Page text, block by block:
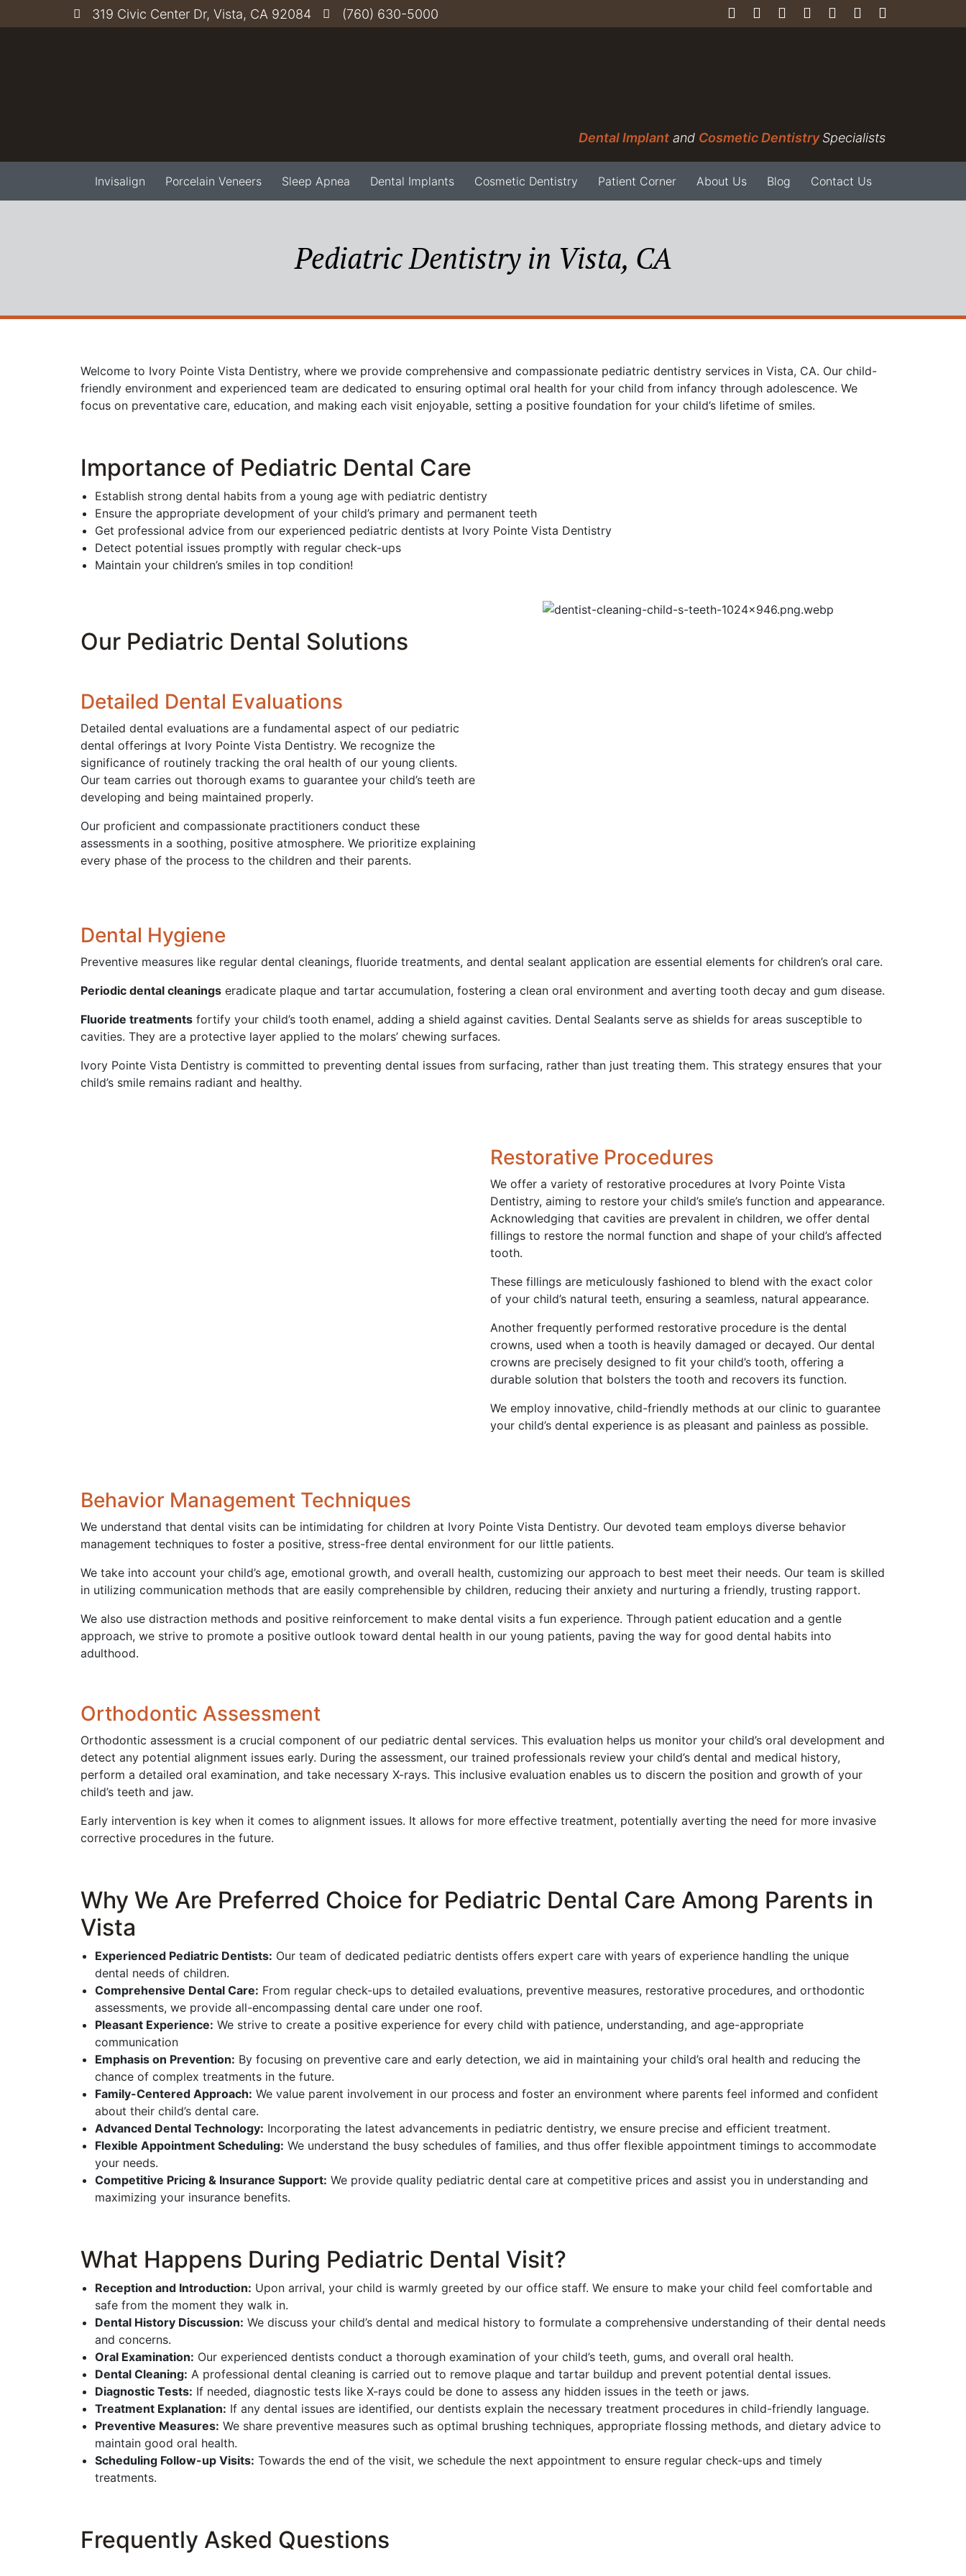
319 Civic Center Dr, Vista, CA 92084 (760) 630-5000
Dental Implantand Cosmetic DentistrySpecialists
Invisalign Porcelain Veneers Sleep Apnea Dental Implants Cosmetic Dentistry Patient Corner About Us Blog Contact Us
Pediatric Dentistry in Vista, CA
Welcome to Ivory Pointe Vista Dentistry, where we provide comprehensive and compassionate pediatric dentistry services in Vista, CA. Our child-
friendly environment and experienced team are dedicated to ensuring optimal oral health for your child from infancy through adolescence. We
focus on preventative care, education, and making each visit enjoyable, setting a positive foundation for your child’s lifetime of smiles.
Importance of Pediatric Dental Care
Establish strong dental habits from a young age with pediatric dentistry
Ensure the appropriate development of your child’s primary and permanent teeth
Get professional advice from our experienced pediatric dentists at Ivory Pointe Vista Dentistry
Detect potential issues promptly with regular check-ups
Maintain your children’s smiles in top condition!
Our Pediatric Dental Solutions
Detailed Dental Evaluations
Detailed dental evaluations are a fundamental aspect of our pediatric
dental offerings at Ivory Pointe Vista Dentistry. We recognize the
significance of routinely tracking the oral health of our young clients.
Our team carries out thorough exams to guarantee your child’s teeth are
developing and being maintained properly.
Our proficient and compassionate practitioners conduct these
assessments in a soothing, positive atmosphere. We prioritize explaining
every phase of the process to the children and their parents.
Dental Hygiene
Preventive measures like regular dental cleanings, fluoride treatments, and dental sealant application are essential elements for children’s oral care.
Periodic dental cleanings eradicate plaque and tartar accumulation, fostering a clean oral environment and averting tooth decay and gum disease.
Fluoride treatments fortify your child’s tooth enamel, adding a shield against cavities. Dental Sealants serve as shields for areas susceptible to
cavities. They are a protective layer applied to the molars’ chewing surfaces.
Ivory Pointe Vista Dentistry is committed to preventing dental issues from surfacing, rather than just treating them. This strategy ensures that your
child’s smile remains radiant and healthy.
Restorative Procedures
We offer a variety of restorative procedures at Ivory Pointe Vista
Dentistry, aiming to restore your child’s smile’s function and appearance.
Acknowledging that cavities are prevalent in children, we offer dental
fillings to restore the normal function and shape of your child’s affected
tooth.
These fillings are meticulously fashioned to blend with the exact color
of your child’s natural teeth, ensuring a seamless, natural appearance.
Another frequently performed restorative procedure is the dental
crowns, used when a tooth is heavily damaged or decayed. Our dental
crowns are precisely designed to fit your child’s tooth, offering a
durable solution that bolsters the tooth and recovers its function.
We employ innovative, child-friendly methods at our clinic to guarantee
your child’s dental experience is as pleasant and painless as possible.
Behavior Management Techniques
We understand that dental visits can be intimidating for children at Ivory Pointe Vista Dentistry. Our devoted team employs diverse behavior
management techniques to foster a positive, stress-free dental environment for our little patients.
We take into account your child’s age, emotional growth, and overall health, customizing our approach to best meet their needs. Our team is skilled
in utilizing communication methods that are easily comprehensible by children, reducing their anxiety and nurturing a friendly, trusting rapport.
We also use distraction methods and positive reinforcement to make dental visits a fun experience. Through patient education and a gentle
approach, we strive to promote a positive outlook toward dental health in our young patients, paving the way for good dental habits into
adulthood.
Orthodontic Assessment
Orthodontic assessment is a crucial component of our pediatric dental services. This evaluation helps us monitor your child’s oral development and
detect any potential alignment issues early. During the assessment, our trained professionals review your child’s dental and medical history,
perform a detailed oral examination, and take necessary X-rays. This inclusive evaluation enables us to discern the position and growth of your
child’s teeth and jaw.
Early intervention is key when it comes to alignment issues. It allows for more effective treatment, potentially averting the need for more invasive
corrective procedures in the future.
Why We Are Preferred Choice for Pediatric Dental Care Among Parents in
Vista
Experienced Pediatric Dentists: Our team of dedicated pediatric dentists offers expert care with years of experience handling the unique
dental needs of children.
Comprehensive Dental Care: From regular check-ups to detailed evaluations, preventive measures, restorative procedures, and orthodontic
assessments, we provide all-encompassing dental care under one roof.
Pleasant Experience: We strive to create a positive experience for every child with patience, understanding, and age-appropriate
communication
Emphasis on Prevention: By focusing on preventive care and early detection, we aid in maintaining your child’s oral health and reducing the
chance of complex treatments in the future.
Family-Centered Approach: We value parent involvement in our process and foster an environment where parents feel informed and confident
about their child’s dental care.
Advanced Dental Technology: Incorporating the latest advancements in pediatric dentistry, we ensure precise and efficient treatment.
Flexible Appointment Scheduling: We understand the busy schedules of families, and thus offer flexible appointment timings to accommodate
your needs.
Competitive Pricing & Insurance Support: We provide quality pediatric dental care at competitive prices and assist you in understanding and
maximizing your insurance benefits.
What Happens During Pediatric Dental Visit?
Reception and Introduction: Upon arrival, your child is warmly greeted by our office staff. We ensure to make your child feel comfortable and
safe from the moment they walk in.
Dental History Discussion: We discuss your child’s dental and medical history to formulate a comprehensive understanding of their dental needs
and concerns.
Oral Examination: Our experienced dentists conduct a thorough examination of your child’s teeth, gums, and overall oral health.
Dental Cleaning: A professional dental cleaning is carried out to remove plaque and tartar buildup and prevent potential dental issues.
Diagnostic Tests: If needed, diagnostic tests like X-rays could be done to assess any hidden issues in the teeth or jaws.
Treatment Explanation: If any dental issues are identified, our dentists explain the necessary treatment procedures in child-friendly language.
Preventive Measures: We share preventive measures such as optimal brushing techniques, appropriate flossing methods, and dietary advice to
maintain good oral health.
Scheduling Follow-up Visits: Towards the end of the visit, we schedule the next appointment to ensure regular check-ups and timely
treatments.
Frequently Asked Questions